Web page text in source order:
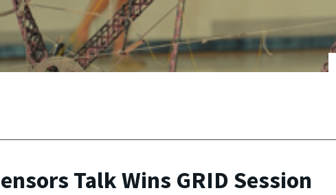
Talk Wins GRID Session